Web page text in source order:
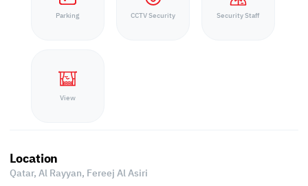
Parking CCTV Security Security Staff
View
Location
Qatar, Al Rayyan, Fereej Al Asiri